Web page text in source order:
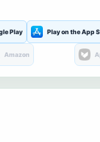
Play Play on the App
Amazon